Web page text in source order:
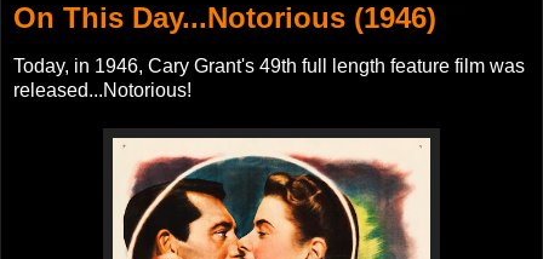
On This Day...Notorious (1946)
Today, in 1946, Cary Grant's 49th full length feature film was
released...Notorious!